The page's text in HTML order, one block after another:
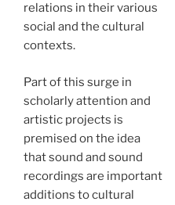
relations in their various
social and the cultural
contexts.
Part of this surge in
scholarly attention and
artistic projects is
premised on the idea
that sound and sound
recordings are important
additions to cultural